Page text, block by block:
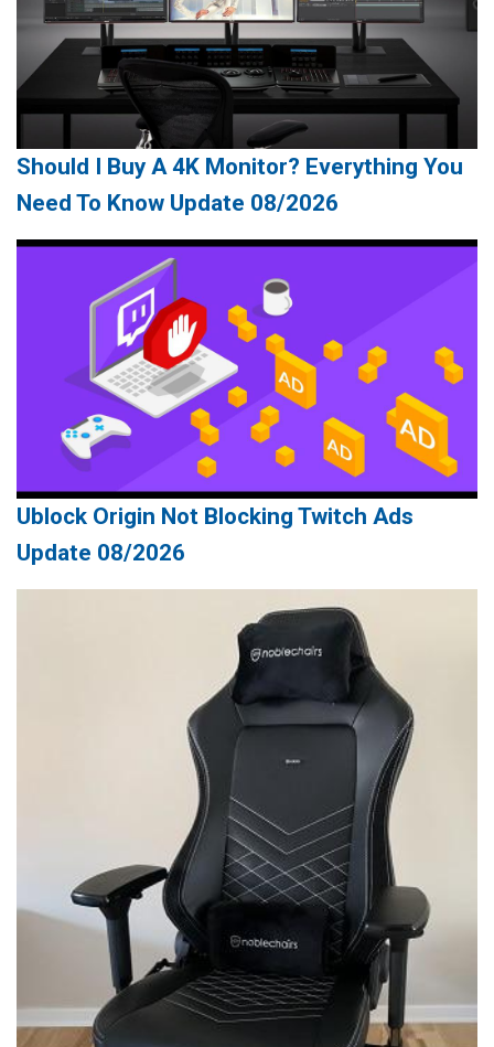
Should I Buy A 4K Monitor? Everything You
Need To Know Update 08/2026
Ublock Origin Not Blocking Twitch Ads
Update 08/2026